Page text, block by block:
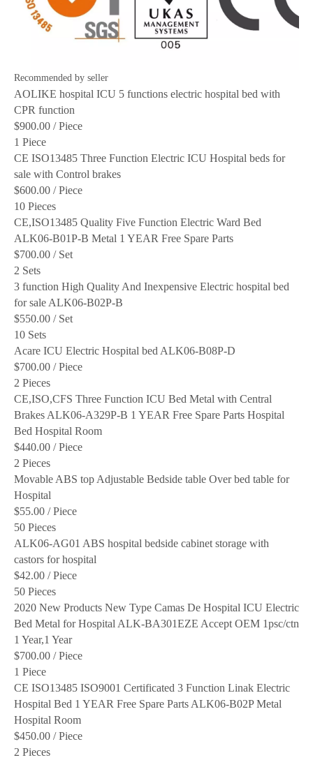
Recommended by seller
AOLIKE hospital ICU 5 functions electric hospital bed with
CPR function
$900.00 / Piece
1 Piece
CE ISO13485 Three Function Electric ICU Hospital beds for
sale with Control brakes
$600.00 / Piece
10 Pieces
CE,ISO13485 Quality Five Function Electric Ward Bed
ALK06-B01P-B Metal 1 YEAR Free Spare Parts
$700.00 / Set
2 Sets
3 function High Quality And Inexpensive Electric hospital bed
for sale ALK06-B02P-B
$550.00 / Set
10 Sets
Acare ICU Electric Hospital bed ALK06-B08P-D
$700.00 / Piece
2 Pieces
CE,ISO,CFS Three Function ICU Bed Metal with Central
Brakes ALK06-A329P-B 1 YEAR Free Spare Parts Hospital
Bed Hospital Room
$440.00 / Piece
2 Pieces
Movable ABS top Adjustable Bedside table Over bed table for
Hospital
$55.00 / Piece
50 Pieces
ALK06-AG01 ABS hospital bedside cabinet storage with
castors for hospital
$42.00 / Piece
50 Pieces
2020 New Products New Type Camas De Hospital ICU Electric
Bed Metal for Hospital ALK-BA301EZE Accept OEM 1psc/ctn
1 Year,1 Year
$700.00 / Piece
1 Piece
CE ISO13485 ISO9001 Certificated 3 Function Linak Electric
Hospital Bed 1 YEAR Free Spare Parts ALK06-B02P Metal
Hospital Room
$450.00 / Piece
2 Pieces